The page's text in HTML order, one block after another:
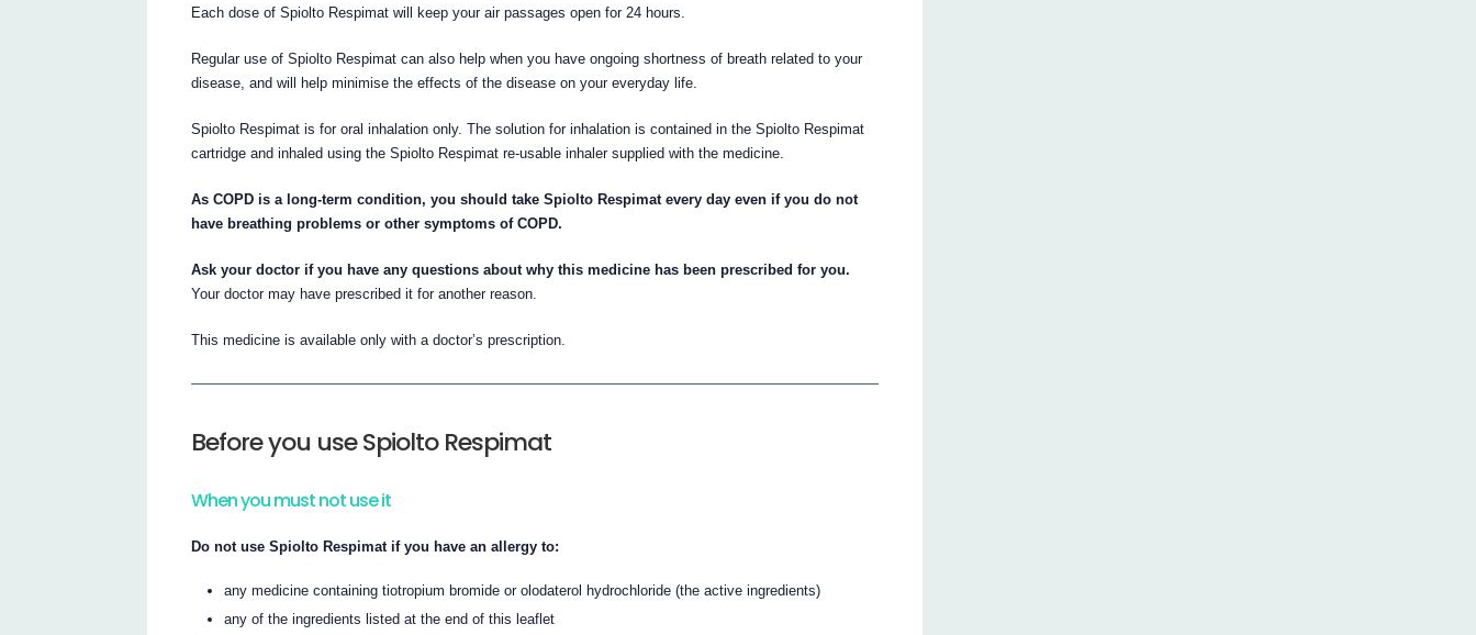
Each dose of Spiolto Respimat will keep your air passages open for 24 hours.
Regular use of Spiolto Respimat can also help when you have ongoing shortness of breath related to your
disease, and will help minimise the effects of the disease on your everyday life.
Spiolto Respimat is for oral inhalation only. The solution for inhalation is contained in the Spiolto Respimat
cartridge and inhaled using the Spiolto Respimat re-usable inhaler supplied with the medicine.
As COPD is a long-term condition, you should take Spiolto Respimat every day even if you do not
have breathing problems or other symptoms of COPD.
Ask your doctor if you have any questions about why this medicine has been prescribed for you.
Your doctor may have prescribed it for another reason.
This medicine is available only with a doctor’s prescription.
Before you use Spiolto Respimat
When you must not use it
Do not use Spiolto Respimat if you have an allergy to:
any medicine containing tiotropium bromide or olodaterol hydrochloride (the active ingredients)
any of the ingredients listed at the end of this leaflet